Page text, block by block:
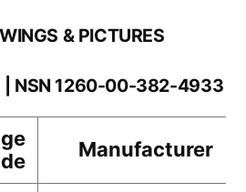
& PICTURES
| NSN 1260-00-382-4933
Manufacturer